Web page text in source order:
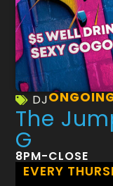
DJ
The
G
8PM-CLOSE
EVERY